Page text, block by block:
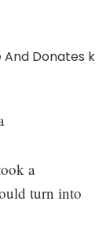
a
turn into